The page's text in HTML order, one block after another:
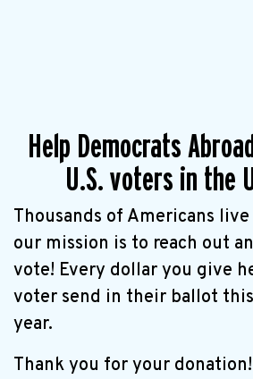
Help Democrats
U.S. voters in the
Thousands of Americans
our mission is to reach out
vote! Every dollar you give
voter send in their ballot
year.
Thank you for your